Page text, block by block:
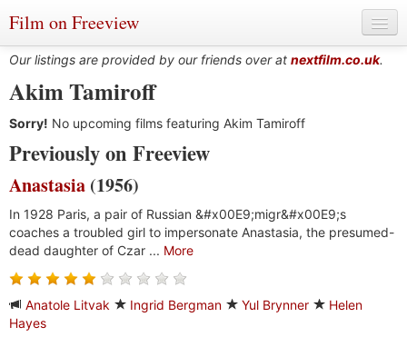
Film on Freeview
Genres
Languages
Film Charts & Tables
Actors & Directors
Our listings are provided by our friends over at nextfilm.co.uk.
Akim Tamiroff
Sorry! No upcoming films featuring Akim Tamiroff
Previously on Freeview
Anastasia (1956)
In 1928 Paris, a pair of Russian &#x00E9;migr&#x00E9;s
coaches a troubled girl to impersonate Anastasia, the presumed-
dead daughter of Czar ... More
Anatole Litvak Ingrid Bergman Yul Brynner
Helen
Hayes